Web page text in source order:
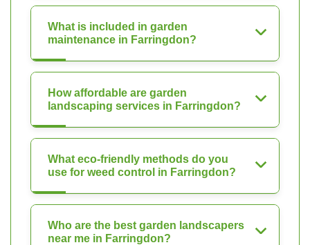
What is included in garden
maintenance in Farringdon?
How affordable are garden
landscaping services in Farringdon?
What eco-friendly methods do you
use for weed control in Farringdon?
Who are the best garden landscapers
near me in Farringdon?